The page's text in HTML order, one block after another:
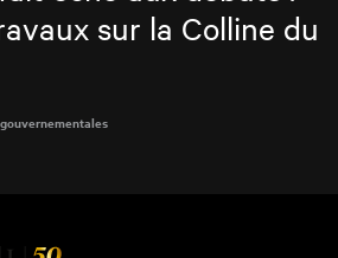
sur la Colline du